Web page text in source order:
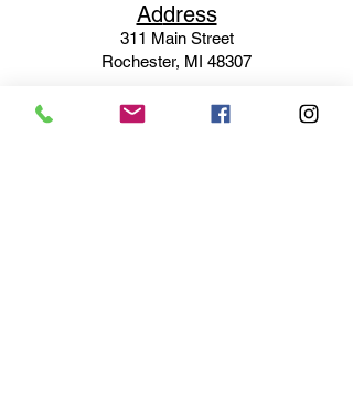
Address
311 Main Street
Rochester, MI 48307
Phone N umber